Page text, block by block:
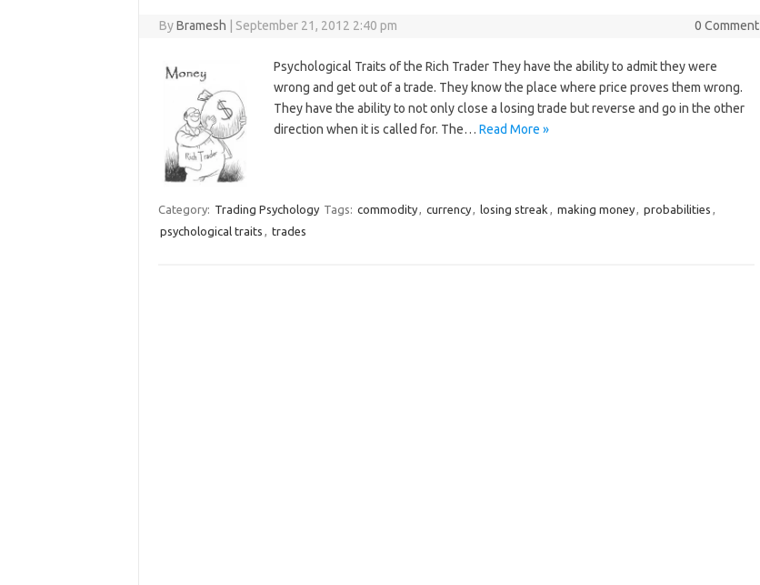
ByBramesh September 21, 2012 2:40 pm 0 Comment
Psychological Traits of the Rich Trader They have the ability to admit they were
wrong and get out of a trade. They know the place where price proves them wrong.
They have the ability to not only close a losing trade but reverse and go in the other
direction when it is called for. The… Read More »
Category: Trading Psychology Tags: commodity, currency, losing streak , making money, probabilities ,
psychological traits , trades